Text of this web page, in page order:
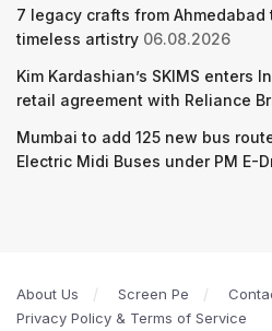
7 legacy crafts from Ahmedabad
timeless artistry 06.08.2026
Kim Kardashian’s SKIMS enters
retail agreement with Reliance
Mumbai to add 125 new bus
Electric Midi Buses under PM E-
About Us Screen Pe
Privacy Policy & Terms of Service